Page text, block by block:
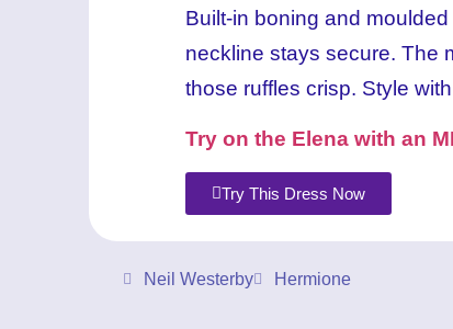
Built-in boning and
neckline stays secure. The
those ruffles crisp. Style
Try on the Elena with an
Try This Dress Now
Neil Westerby Hermione